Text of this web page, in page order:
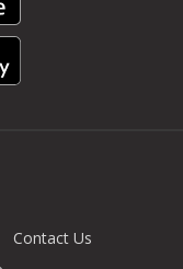
Contact Us